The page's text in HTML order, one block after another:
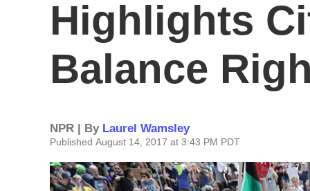
Highlights
Balance
NPR | By Laurel Wamsley
Published August 14, 2017 at 3:43 PM PDT